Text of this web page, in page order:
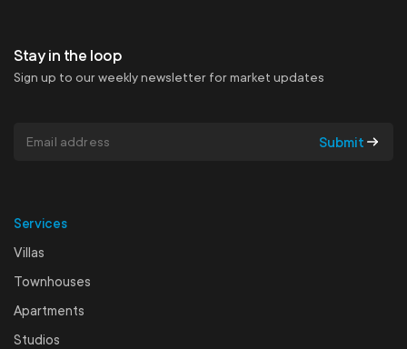
Stay in the loop
Sign up to our weekly newsletter for market updates
Submit
Services
Villas
Townhouses
Apartments
Studios